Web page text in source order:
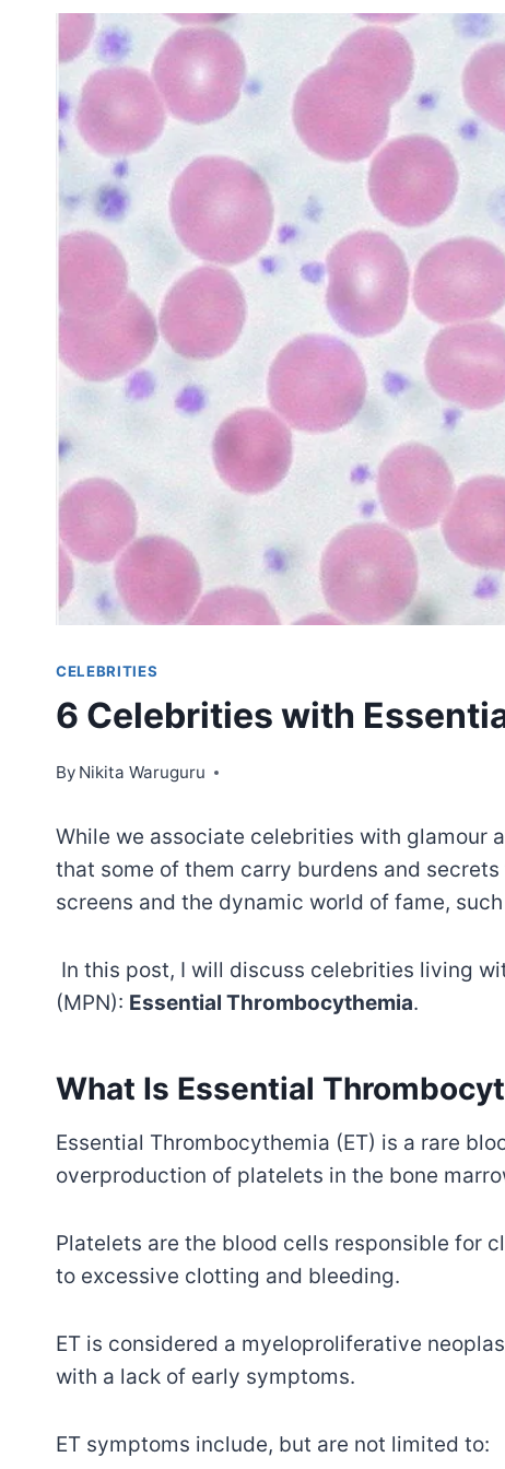
CELEBRITIES
6 Celebrities with
By Nikita Waruguru
While we associate celebrities with glamour
that some of them carry burdens and
screens and the dynamic world of fame,
In this post, I will discuss celebrities living
(MPN): Essential Thrombocythemia.
What Is Essential
Essential Thrombocythemia (ET) is a rare
overproduction of platelets in the bone
Platelets are the blood cells responsible for
to excessive clotting and bleeding.
ET is considered a myeloproliferative
with a lack of early symptoms.
ET symptoms include, but are not limited to: